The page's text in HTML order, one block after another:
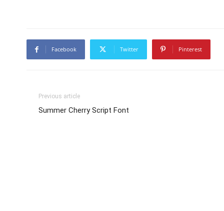
Facebook Twitter Pinterest
Previous article
Summer Cherry Script Font